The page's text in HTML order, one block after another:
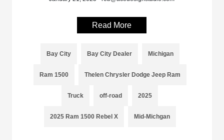
Read More
Bay City Bay City Dealer Michigan
Ram 1500 Thelen Chrysler Dodge Jeep Ram
Truck off-road 2025
2025 Ram 1500 Rebel X Mid-Michgan